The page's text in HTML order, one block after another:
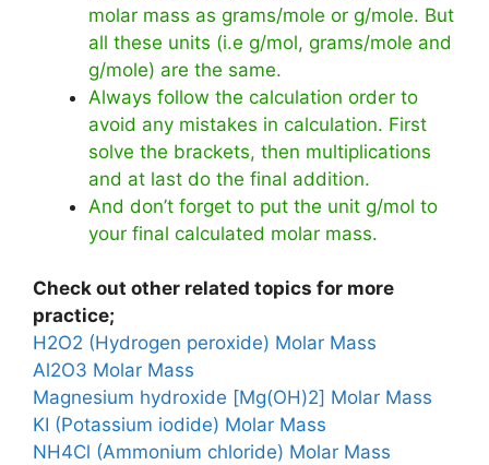
molar mass as grams/mole or g/mole. But
all these units (i.e g/mol, grams/mole and
g/mole) are the same.
Always follow the calculation order to
avoid any mistakes in calculation. First
solve the brackets, then multiplications
and at last do the final addition.
And don’t forget to put the unit g/mol to
your final calculated molar mass.
Check out other related topics for more
practice;
H2O2 (Hydrogen peroxide) Molar Mass
Al2O3 Molar Mass
Magnesium hydroxide [Mg(OH)2] Molar Mass
KI (Potassium iodide) Molar Mass
NH4Cl (Ammonium chloride) Molar Mass